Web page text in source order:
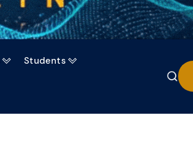
 Students 